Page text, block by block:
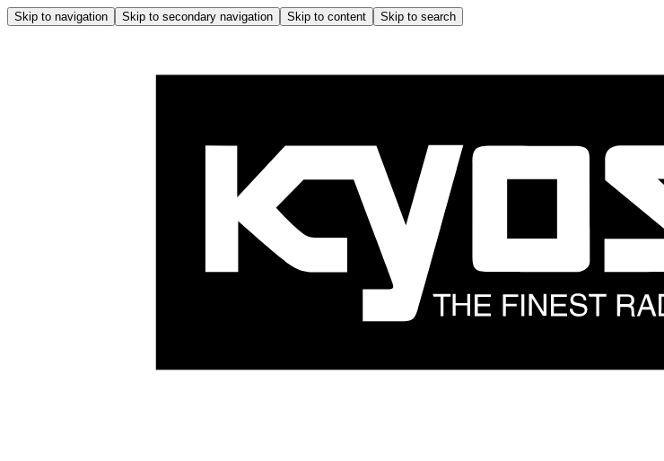
Skip to navigation Skip to secondary navigation Skip to content Skip to search